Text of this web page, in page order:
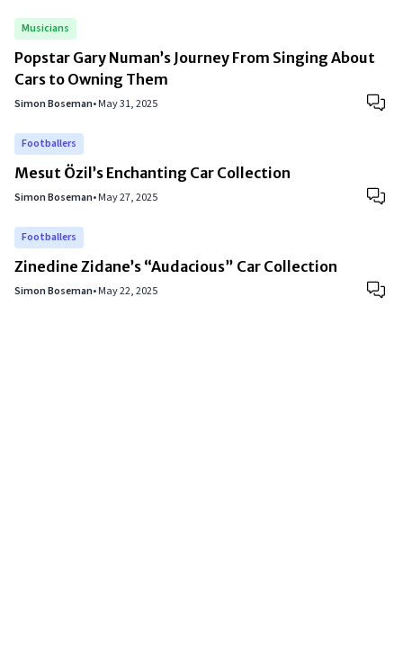
Musicians
Popstar Gary Numan’s Journey From Singing About
Cars to Owning Them
Simon Boseman•May 31, 2025
Footballers
Mesut Özil’s Enchanting Car Collection
Simon Boseman•May 27, 2025
Footballers
Zinedine Zidane’s “Audacious” Car Collection
Simon Boseman•May 22, 2025